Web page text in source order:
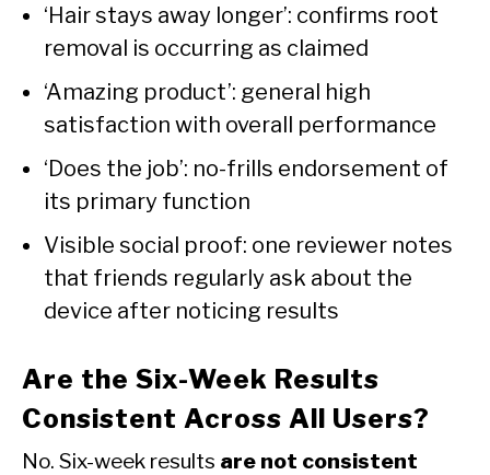
‘Hair stays away longer’: confirms root
removal is occurring as claimed
‘Amazing product’: general high
satisfaction with overall performance
‘Does the job’: no-frills endorsement of
its primary function
Visible social proof: one reviewer notes
that friends regularly ask about the
device after noticing results
Are the Six-Week Results
Consistent Across All Users?
No. Six-week results are not consistent